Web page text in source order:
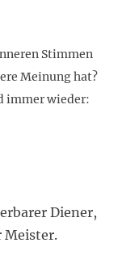
Stimmen
Meinung hat?
immer wieder:
Diener,
Meister.